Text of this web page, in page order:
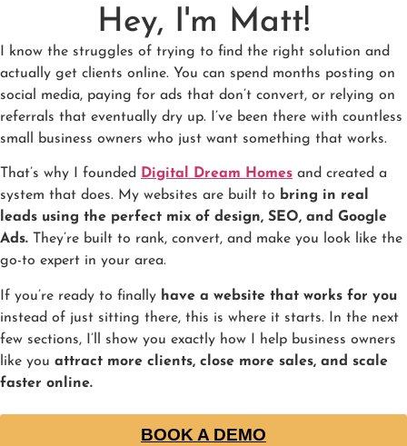
Hey, I'm Matt!
I know the struggles of trying to find the right solution and
actually get clients online. You can spend months posting on
social media, paying for ads that don’t convert, or relying on
referrals that eventually dry up. I’ve been there with countless
small business owners who just want something that works.
That’s why I founded Digital Dream Homes and created a
system that does. My websites are built to bring in real
leads using the perfect mix of design, SEO, and Google
Ads. They’re built to rank, convert, and make you look like the
go-to expert in your area.
If you’re ready to finally have a website that works for you
instead of just sitting there, this is where it starts. In the next
few sections, I’ll show you exactly how I help business owners
like you attract more clients, close more sales, and scale
faster online.
BOOK A DEMO